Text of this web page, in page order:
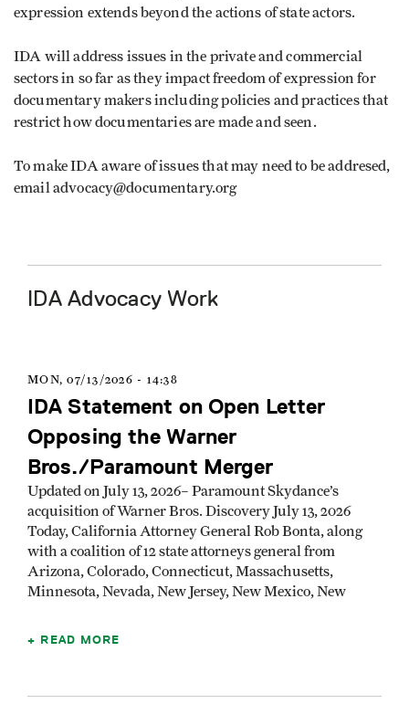
expression extends beyond the actions of state actors.
IDA will address issues in the private and commercial
sectors in so far as they impact freedom of expression for
documentary makers including policies and practices that
restrict how documentaries are made and seen.
To make IDA aware of issues that may need to be addresed,
email advocacy@documentary.org
IDA Advocacy Work
MON, 07/13/2026 - 14:38
IDA Statement on Open Letter
Opposing the Warner
Bros./Paramount Merger
Updated on July 13, 2026– Paramount Skydance’s
acquisition of Warner Bros. Discovery July 13, 2026
Today, California Attorney General Rob Bonta, along
with a coalition of 12 state attorneys general from
Arizona, Colorado, Connecticut, Massachusetts,
Minnesota, Nevada, New Jersey, New Mexico, New
READ MORE